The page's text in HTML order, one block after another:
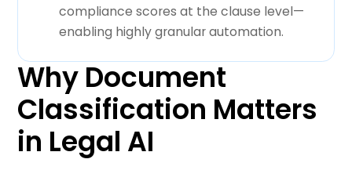
compliance scores at the clause level—
enabling highly granular automation.
Why Document
Classification Matters
in Legal AI